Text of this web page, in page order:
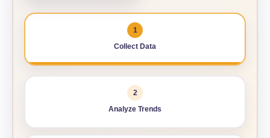
1
Collect Data
2
Analyze Trends